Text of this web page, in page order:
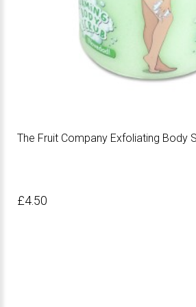
The Fruit Company Exfoliating Body
£4.50